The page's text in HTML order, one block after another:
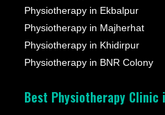
Physiotherapy in Ekbalpur
Physiotherapy in Majherhat
Physiotherapy in Khidirpur
Physiotherapy in BNR Colony
Best Physiotherapy Clinic